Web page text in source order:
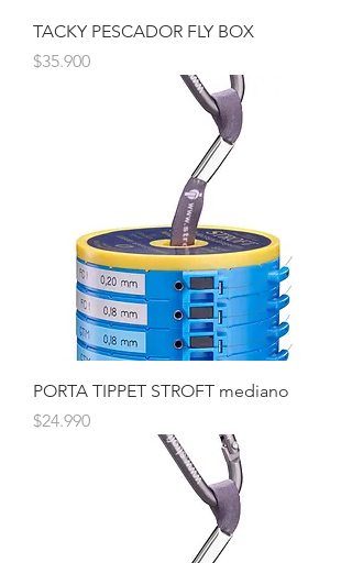
TACKY PESCADOR FLY BOX
Precio
$35.900
PORTA TIPPET STROFT mediano
Precio
$24.990